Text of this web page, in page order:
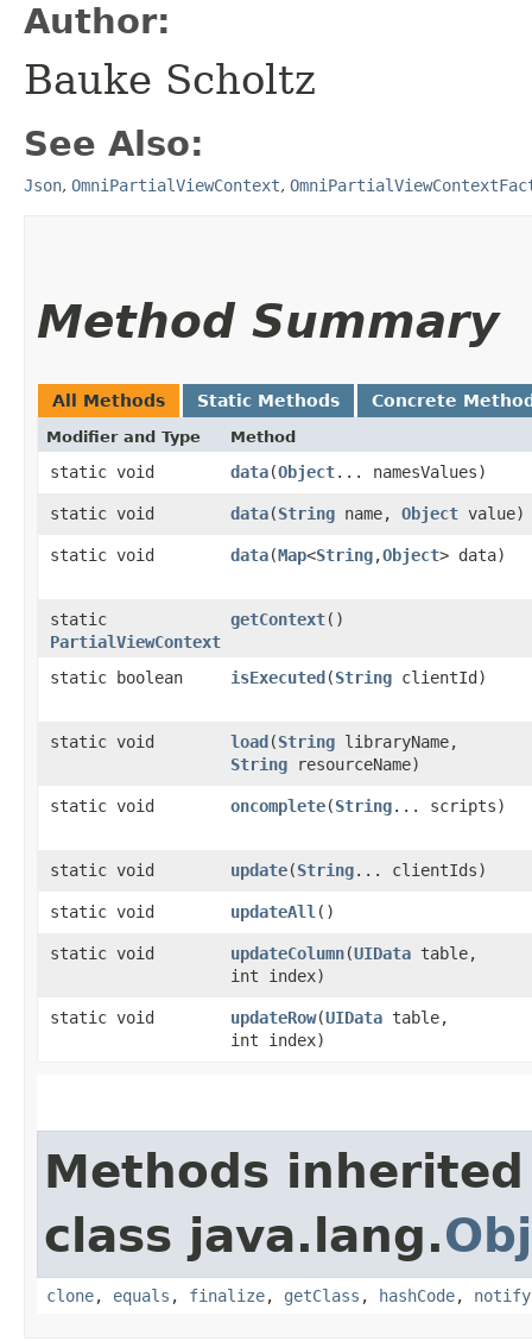
Author:
Bauke Scholtz
See Also:
Json, OmniPartialViewContext,
Method Summary
All Methods Static Methods Concrete
Modifier and Type Method
static void data​(Object... namesValues)
static void data​(String name, Object value)
static void data​(Map<String,​Object> data)
static
PartialViewContext
getContext()
static boolean isExecuted ​(String clientId)
static void load ​(String libraryName,
String resourceName)
static void oncomplete​(String... scripts)
static void update​(String... clientIds)
static void updateAll()
static void updateColumn​(UIData table,
int index)
static void updateRow​(UIData table,
int index)
Methods
class java.lang.
clone, equals , finalize, getClass , hashCode, notify